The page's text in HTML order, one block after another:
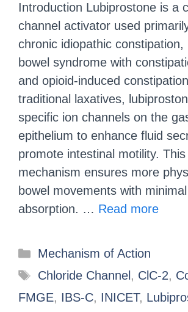
Introduction Lubiprostone is a
channel activator used
chronic idiopathic constipation,
bowel syndrome with
and opioid-induced
traditional laxatives,
specific ion channels on the
epithelium to enhance fluid
promote intestinal motility.
mechanism ensures more
bowel movements with
absorption. … Read more
Mechanism of Action
Chloride Channel , ClC-2,
FMGE, IBS-C, INICET,